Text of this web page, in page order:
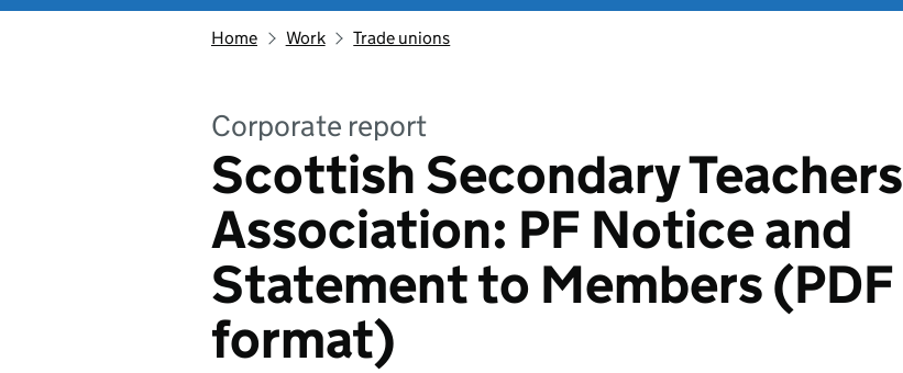
Home Work Trade unions
Corporate report
Scottish Secondary Teachers
Association: PF Notice and
Statement to Members (PDF
format)